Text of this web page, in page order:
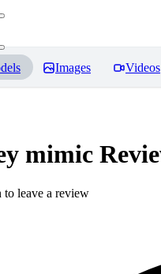
Images Videos
mimic
to leave a review